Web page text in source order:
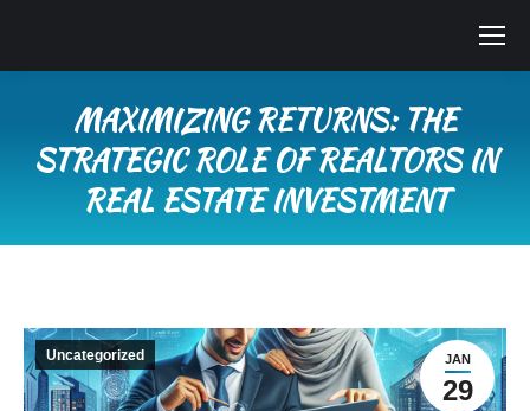
MAXIMIZING RETURNS: THE
STRATEGIC ROLE OF REALTORS IN
REAL ESTATE INVESTMENT
JAN
29
Uncategorized